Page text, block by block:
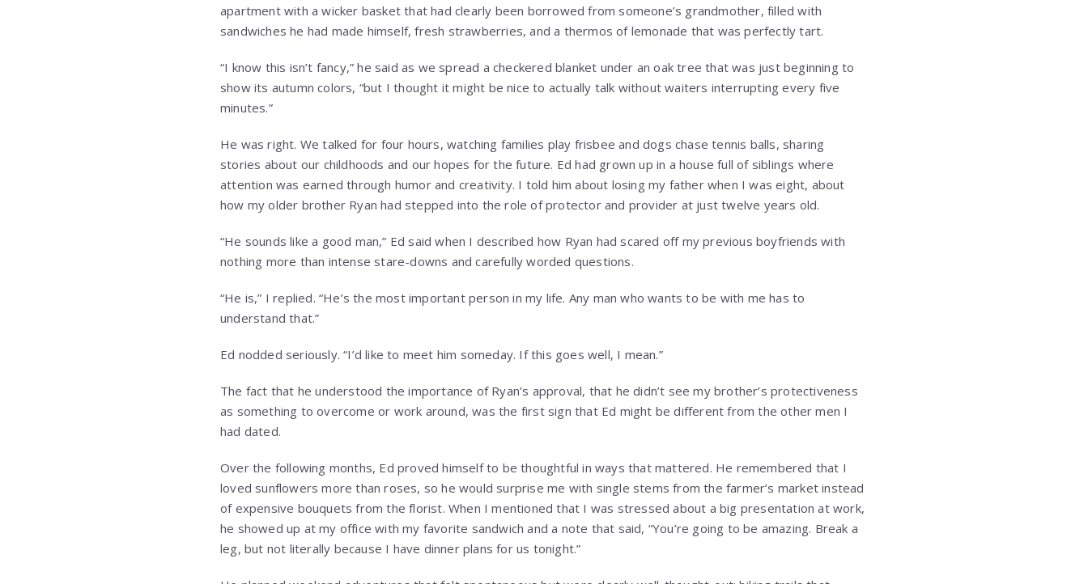
apartment with a wicker basket that had clearly been borrowed from someone’s grandmother, filled with
sandwiches he had made himself, fresh strawberries, and a thermos of lemonade that was perfectly tart.
“I know this isn’t fancy,” he said as we spread a checkered blanket under an oak tree that was just beginning to
show its autumn colors, “but I thought it might be nice to actually talk without waiters interrupting every five
minutes.”
He was right. We talked for four hours, watching families play frisbee and dogs chase tennis balls, sharing
stories about our childhoods and our hopes for the future. Ed had grown up in a house full of siblings where
attention was earned through humor and creativity. I told him about losing my father when I was eight, about
how my older brother Ryan had stepped into the role of protector and provider at just twelve years old.
“He sounds like a good man,” Ed said when I described how Ryan had scared off my previous boyfriends with
nothing more than intense stare-downs and carefully worded questions.
“He is,” I replied. “He’s the most important person in my life. Any man who wants to be with me has to
understand that.”
Ed nodded seriously. “I’d like to meet him someday. If this goes well, I mean.”
The fact that he understood the importance of Ryan’s approval, that he didn’t see my brother’s protectiveness
as something to overcome or work around, was the first sign that Ed might be different from the other men I
had dated.
Over the following months, Ed proved himself to be thoughtful in ways that mattered. He remembered that I
loved sunflowers more than roses, so he would surprise me with single stems from the farmer’s market instead
of expensive bouquets from the florist. When I mentioned that I was stressed about a big presentation at work,
he showed up at my office with my favorite sandwich and a note that said, “You’re going to be amazing. Break a
leg, but not literally because I have dinner plans for us tonight.”